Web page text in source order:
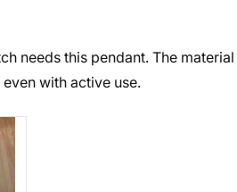
needs this pendant. The
with active use.